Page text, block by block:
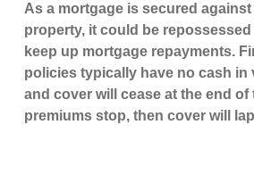
As a mortgage is secured
property, it could be
keep up mortgage repayments.
policies typically have no cash in
and cover will cease at the end of
premiums stop, then cover will